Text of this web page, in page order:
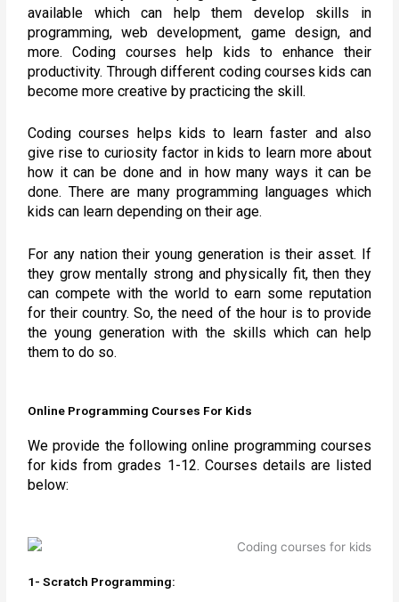
available which can help them develop skills in
programming, web development, game design, and
more. Coding courses help kids to enhance their
productivity. Through different coding courses kids can
become more creative by practicing the skill.
Coding courses helps kids to learn faster and also
give rise to curiosity factor in kids to learn more about
how it can be done and in how many ways it can be
done. There are many programming languages which
kids can learn depending on their age.
For any nation their young generation is their asset. If
they grow mentally strong and physically fit, then they
can compete with the world to earn some reputation
for their country. So, the need of the hour is to provide
the young generation with the skills which can help
them to do so.
Online Programming Courses For Kids
We provide the following online programming courses
for kids from grades 1-12. Courses details are listed
below:
1- Scratch Programming: